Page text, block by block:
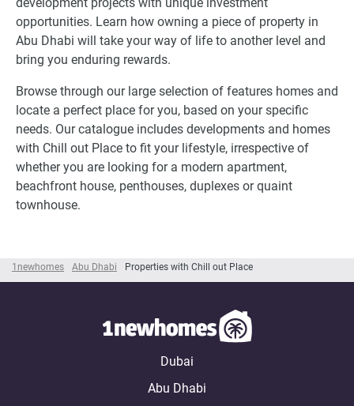
1newhomes Abu Dhabi Properties with Chill out Place
development projects with unique investment
opportunities. Learn how owning a piece of property in
Abu Dhabi will take your way of life to another level and
bring you enduring rewards.
Browse through our large selection of features homes and
locate a perfect place for you, based on your specific
needs. Our catalogue includes developments and homes
with Chill out Place to fit your lifestyle, irrespective of
whether you are looking for a modern apartment,
beachfront house, penthouses, duplexes or quaint
townhouse.
Dubai
Abu Dhabi